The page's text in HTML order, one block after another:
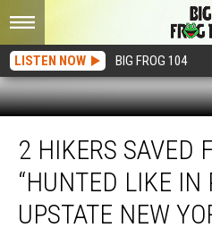
LISTEN NOW BIG FROG 104
Hikers
Saved
Being
“Hunted
2 HIKERS SAVED
“HUNTED LIKE IN
UPSTATE NEW